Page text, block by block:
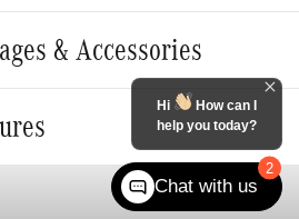
& Accessories
Privacy
2
Hi
How can I
help you today?
Chat with us